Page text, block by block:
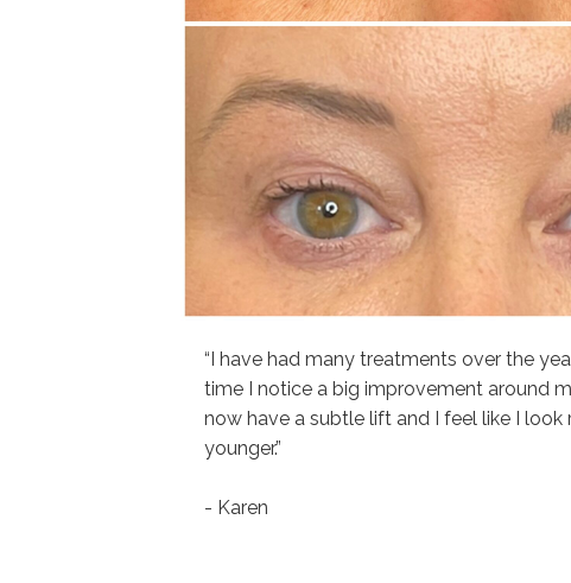
“I have had many treatments over the
time I notice a big improvement around
now have a subtle lift and I feel like I look
younger.”
- Karen